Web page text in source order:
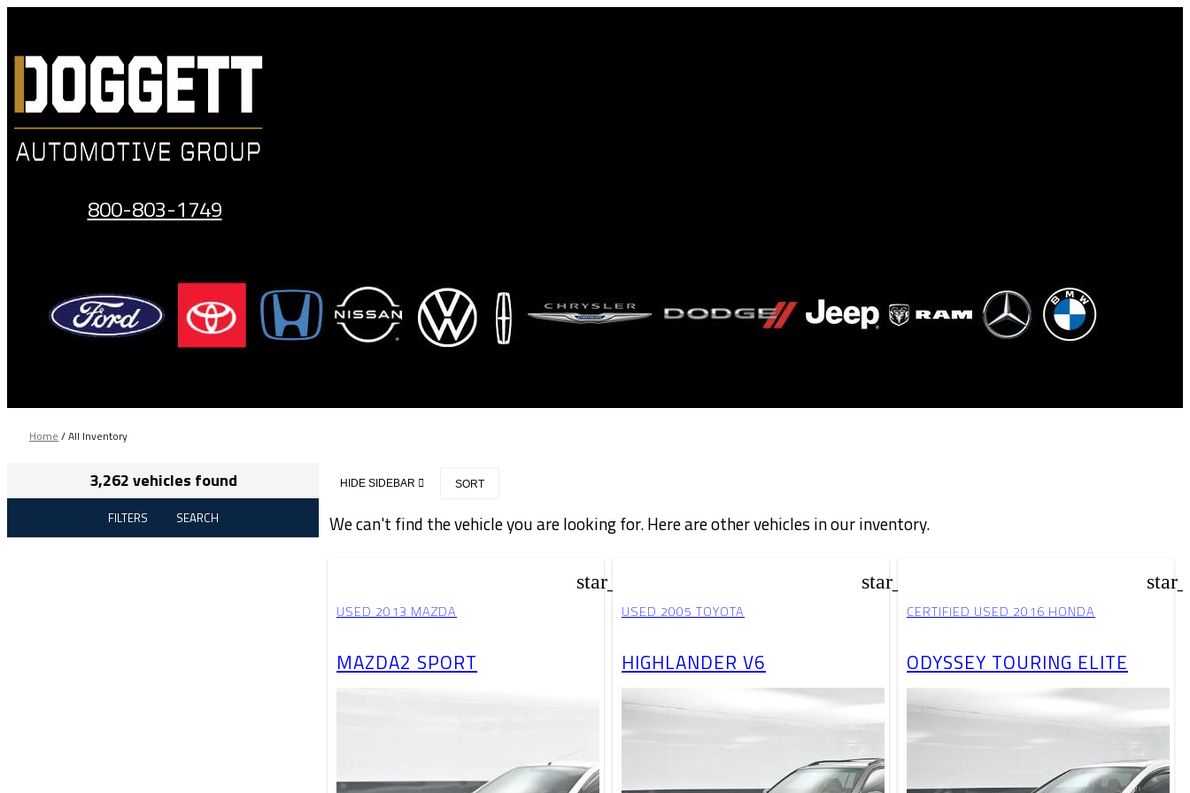
content
800-803-1749
Home /All Inventory
3,262 vehicles found
FILTERS SEARCH
HIDE SIDEBAR SORT
We can't find the vehicle you are looking for. Here are other vehicles in our inventory.
star_border
USED 2013 MAZDA
MAZDA2 SPORT
star_border
USED 2005 TOYOTA
HIGHLANDER V6
CERTIFIED USED 2016 HONDA
ODYSSEY TOURING ELITE